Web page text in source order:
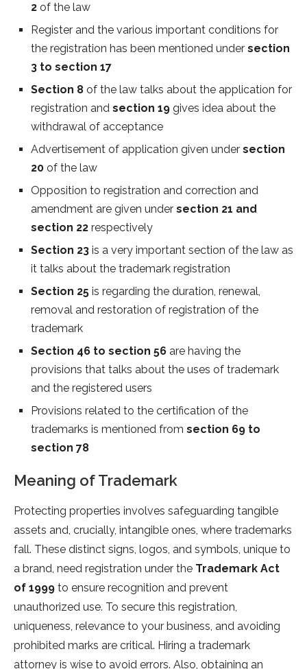
2 of the law
Register and the various important conditions for
the registration has been mentioned under section
3 to section 17
Section 8 of the law talks about the application for
registration and section 19 gives idea about the
withdrawal of acceptance
Advertisement of application given under section
20 of the law
Opposition to registration and correction and
amendment are given under section 21 and
section 22 respectively
Section 23 is a very important section of the law as
it talks about the trademark registration
Section 25 is regarding the duration, renewal,
removal and restoration of registration of the
trademark
Section 46 to section 56 are having the
provisions that talks about the uses of trademark
and the registered users
Provisions related to the certification of the
trademarks is mentioned from section 69 to
section 78
Meaning of Trademark
Protecting properties involves safeguarding tangible
assets and, crucially, intangible ones, where trademarks
fall. These distinct signs, logos, and symbols, unique to
a brand, need registration under the Trademark Act
of 1999 to ensure recognition and prevent
unauthorized use. To secure this registration,
uniqueness, relevance to your business, and avoiding
prohibited marks are critical. Hiring a trademark
attorney is wise to avoid errors. Also, obtaining an